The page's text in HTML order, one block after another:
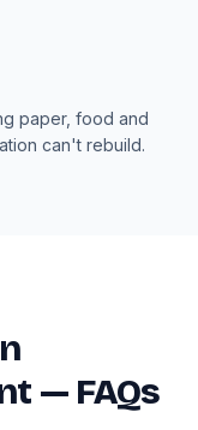
paper, food and
can't rebuild.
— FAQs